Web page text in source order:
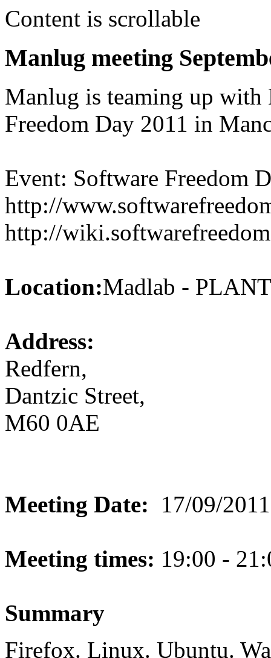
Content is scrollable
Manlug meeting
Manlug is teaming up
Freedom Day 2011 in
Event: Software Freedom
http://
http://
Location:Madlab -
Address:
Redfern,
Dantzic Street,
M60 0AE
Meeting Date: 17/09/2011
Meeting times: 19:00 -
Summary
Firefox. Linux. Ubuntu.